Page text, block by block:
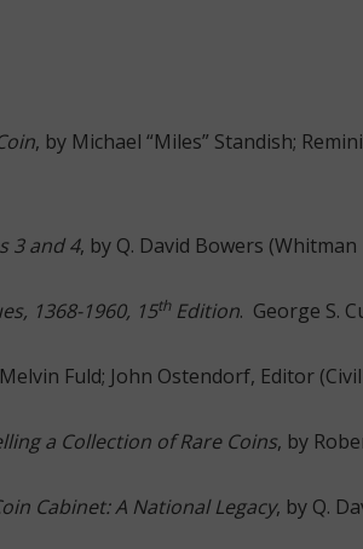
, by Michael “Miles” Standish;
3 and 4, by Q. David Bowers (Whitman
1368-1960, 15thEdition. George S.
Fuld; John Ostendorf, Editor
a Collection of Rare Coins, by
Cabinet: A National Legacy, by Q.